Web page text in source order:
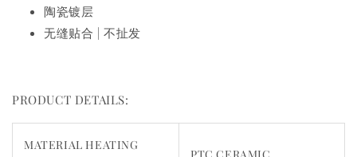
陶瓷镀层
无缝贴合 | 不扯发
PRODUCT DETAILS:
MATERIAL HEATING